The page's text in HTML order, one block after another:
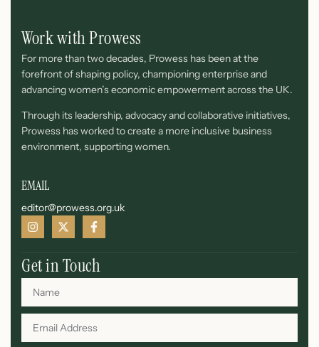
Work with Prowess
For more than two decades, Prowess has been at the
forefront of shaping policy, championing enterprise and
advancing women’s economic empowerment across the UK.
Through its leadership, advocacy and collaborative initiatives,
Prowess has worked to create a more inclusive business
environment, supporting women.
EMAIL
editor@prowess.org.uk
Get in Touch